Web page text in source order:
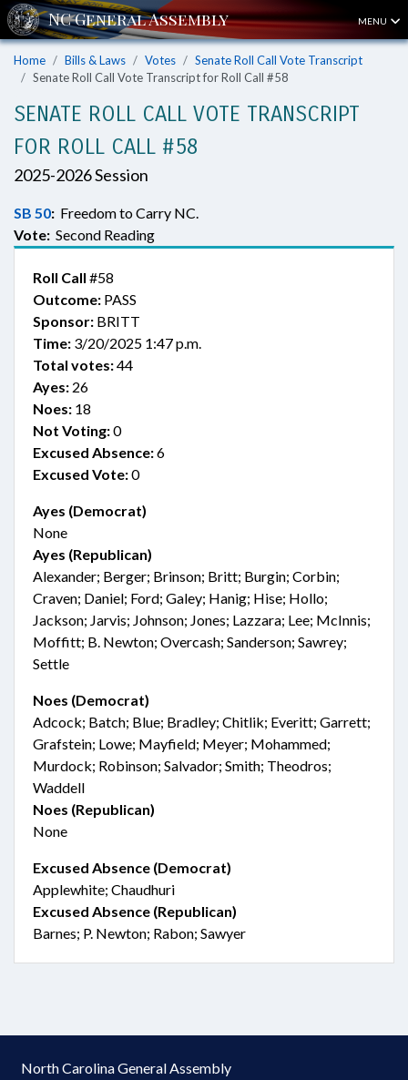
MENU
Home Bills & Laws Votes
Senate Roll Call Vote Transcript
Senate Roll Call Vote Transcript for Roll Call #58
SENATE ROLL CALL VOTE TRANSCRIPT
FOR ROLL CALL #58
2025-2026 Session
SB 50: Freedom to Carry NC.
Vote: Second Reading
Roll Call #58
Outcome: PASS
Sponsor: BRITT
Time: 3/20/2025 1:47 p.m.
Total votes:44
Ayes: 26
Noes: 18
Not Voting:0
Excused Absence:6
Excused Vote:0
Ayes (Democrat)
None
Ayes (Republican)
Alexander; Berger; Brinson; Britt; Burgin; Corbin;
Craven; Daniel; Ford; Galey; Hanig; Hise; Hollo;
Jackson; Jarvis; Johnson; Jones; Lazzara; Lee; McInnis;
Moffitt; B. Newton; Overcash; Sanderson; Sawrey;
Settle
Noes (Democrat)
Adcock; Batch; Blue; Bradley; Chitlik; Everitt; Garrett;
Grafstein; Lowe; Mayfield; Meyer; Mohammed;
Murdock; Robinson; Salvador; Smith; Theodros;
Waddell
Noes (Republican)
None
Excused Absence (Democrat)
Applewhite; Chaudhuri
Excused Absence (Republican)
Barnes; P. Newton; Rabon; Sawyer
North Carolina General Assembly